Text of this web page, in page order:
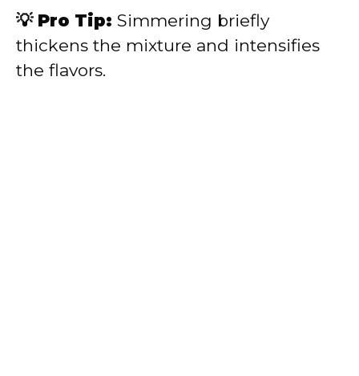
💡 Pro Tip: Simmering briefly
thickens the mixture and intensifies
the flavors.